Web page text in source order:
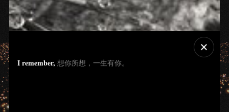
I remember, 想你所想，一生有你。